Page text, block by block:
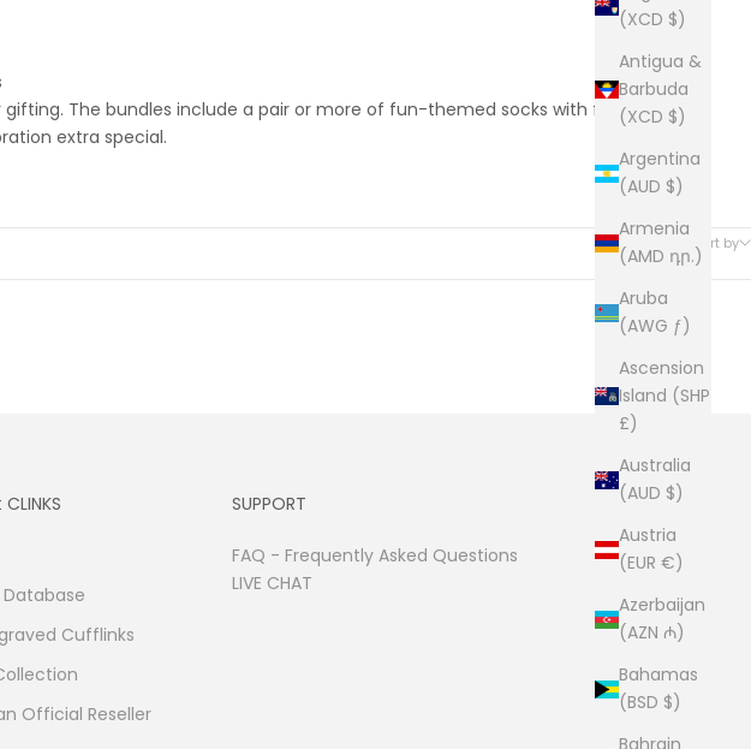
(XCD $)
Antigua &
Barbuda
(XCD $)
Argentina
(AUD $)
Armenia
(AMD դր.)
Aruba
(AWG ƒ)
Ascension
Island (SHP
£)
Australia
(AUD $)
Austria
(EUR €)
Azerbaijan
(AZN ₼)
Bahamas
(BSD $)
The bundles include a pair or more of fun-themed socks with free
extra special.
Sort by
30 products
Cufflinks
Official Reseller
SUPPORT
FAQ - Frequently Asked Questions
LIVE CHAT